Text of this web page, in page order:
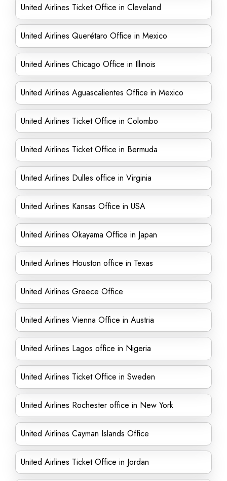
United Airlines Ticket Office in Cleveland
United Airlines Querétaro Office in Mexico
United Airlines Chicago Office in Illinois
United Airlines Aguascalientes Office in Mexico
United Airlines Ticket Office in Colombo
United Airlines Ticket Office in Bermuda
United Airlines Dulles office in Virginia
United Airlines Kansas Office in USA
United Airlines Okayama Office in Japan
United Airlines Houston office in Texas
United Airlines Greece Office
United Airlines Vienna Office in Austria
United Airlines Lagos office in Nigeria
United Airlines Ticket Office in Sweden
United Airlines Rochester office in New York
United Airlines Cayman Islands Office
United Airlines Ticket Office in Jordan